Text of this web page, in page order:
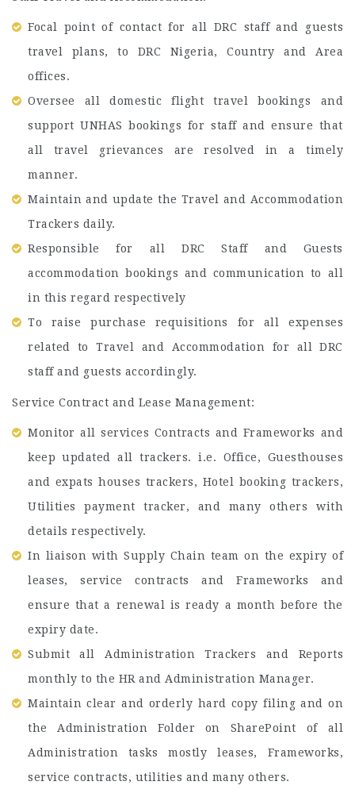
Focal point of contact for all DRC staff and guests
travel plans, to DRC Nigeria, Country and Area
offices.
Oversee all domestic flight travel bookings and
support UNHAS bookings for staff and ensure that
all travel grievances are resolved in a timely
manner.
Maintain and update the Travel and Accommodation
Trackers daily.
Responsible for all DRC Staff and Guests
accommodation bookings and communication to all
in this regard respectively
To raise purchase requisitions for all expenses
related to Travel and Accommodation for all DRC
staff and guests accordingly.
Service Contract and Lease Management:
Monitor all services Contracts and Frameworks and
keep updated all trackers. i.e. Office, Guesthouses
and expats houses trackers, Hotel booking trackers,
Utilities payment tracker, and many others with
details respectively.
In liaison with Supply Chain team on the expiry of
leases, service contracts and Frameworks and
ensure that a renewal is ready a month before the
expiry date.
Submit all Administration Trackers and Reports
monthly to the HR and Administration Manager.
Maintain clear and orderly hard copy filing and on
the Administration Folder on SharePoint of all
Administration tasks mostly leases, Frameworks,
service contracts, utilities and many others.